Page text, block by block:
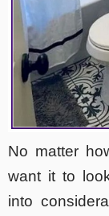
No matter
want it to
into